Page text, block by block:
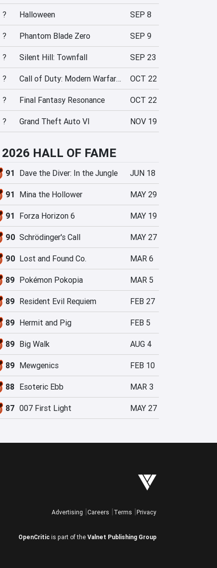
? Halloween SEP 8
? Phantom Blade Zero SEP 9
? Silent Hill: Townfall SEP 23
? Call of Duty: Modern Warfare 4 OCT 22
? Final Fantasy Resonance OCT 22
? Grand Theft Auto VI NOV 19
2026 HALL OF FAME
91 Dave the Diver: In the Jungle JUN 18
91 Mina the Hollower MAY 29
91 Forza Horizon 6 MAY 19
90 Schrödinger's Call MAY 27
90 Lost and Found Co. MAR 6
89 Pokémon Pokopia MAR 5
89 Resident Evil Requiem FEB 27
89 Hermit and Pig FEB 5
89 Big Walk AUG 4
89 Mewgenics FEB 10
88 Esoteric Ebb MAR 3
87 007 First Light MAY 27
Advertising Careers Terms Privacy
OpenCritic is part of the Valnet Publishing Group